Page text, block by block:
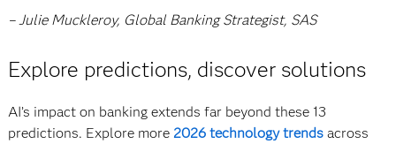
– Julie Muckleroy, Global Banking Strategist, SAS
Explore predictions, discover solutions
AI’s impact on banking extends far beyond these 13
predictions. Explore more 2026 technology trendsacross